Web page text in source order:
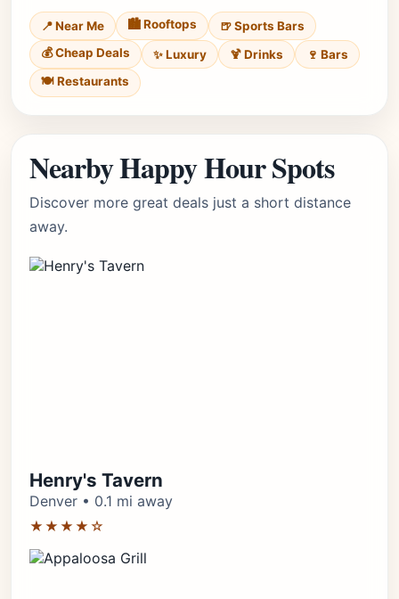
📍 Near Me 🏙️ Rooftops
🍺 Sports Bars
💰 Cheap Deals
✨ Luxury 🍹 Drinks
🍷 Bars
🍽️ Restaurants
Nearby Happy Hour Spots
Discover more great deals just a short distance
away.
Henry's Tavern
Denver • 0.1 mi away
★★★★☆